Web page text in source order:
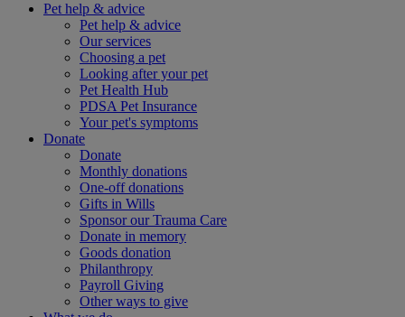
Pet help & advice
Pet help & advice
Our services
Choosing a pet
Looking after your pet
Pet Health Hub
PDSA Pet Insurance
Your pet's symptoms
Donate
Donate
Monthly donations
One-off donations
Gifts in Wills
Sponsor our Trauma Care
Donate in memory
Goods donation
Philanthropy
Payroll Giving
Other ways to give